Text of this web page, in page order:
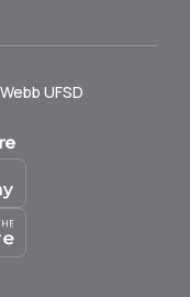
UFSD